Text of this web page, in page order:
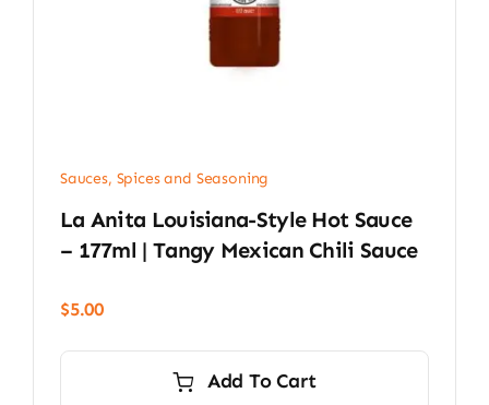
Sauces, Spices and Seasoning
La Anita Louisiana-Style Hot Sauce
– 177ml | Tangy Mexican Chili Sauce
$5.00
Add To Cart